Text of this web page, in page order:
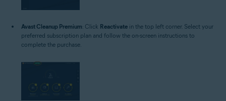
Avast Cleanup Premium: Click Reactivate in the top left corner. Select your
preferred subscription plan and follow the on-screen instructions to
complete the purchase.